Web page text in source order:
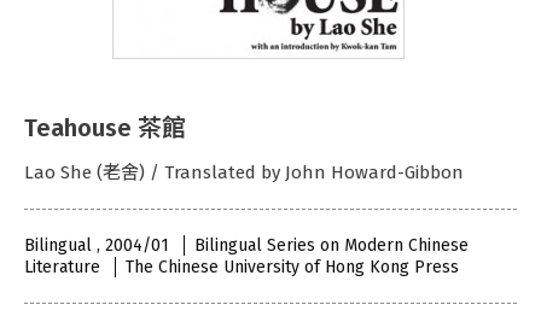
Teahouse 茶館
Lao She (老舍) / Translated by John Howard-Gibbon
Bilingual , 2004/01
Bilingual Series on Modern Chinese
Literature
The Chinese University of Hong Kong Press